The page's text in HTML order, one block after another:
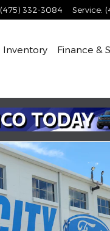
(475) 332-3084 Service:
Inventory
Finance &